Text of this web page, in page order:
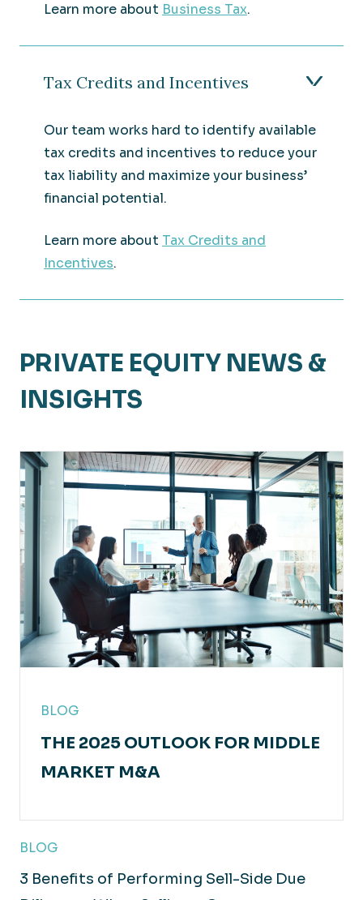
Learn more about Business Tax.
Tax Credits and Incentives
Our team works hard to identify available
tax credits and incentives to reduce your
tax liability and maximize your business’
financial potential.
Learn more about Tax Credits and
Incentives.
PRIVATE EQUITY NEWS &
INSIGHTS
BLOG
THE 2025 OUTLOOK FOR MIDDLE
MARKET M&A
BLOG
3 Benefits of Performing Sell-Side Due